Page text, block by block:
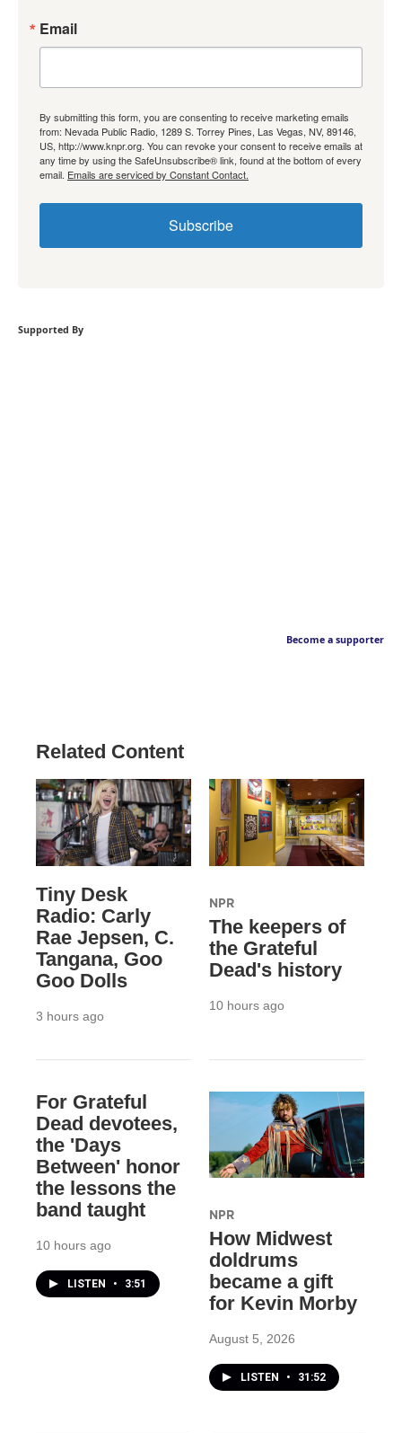
Email
By submitting this form, you are consenting to receive marketing emails
from: Nevada Public Radio, 1289 S. Torrey Pines, Las Vegas, NV, 89146,
US, http://www.knpr.org. You can revoke your consent to receive emails at
any time by using the SafeUnsubscribe® link, found at the bottom of every
email. Emails are serviced by Constant Contact.
Subscribe
Supported By
Become a supporter
Related Content
Tiny Desk
Radio: Carly
Rae Jepsen, C.
Tangana, Goo
Goo Dolls
3 hours ago
NPR
The keepers of
the Grateful
Dead's history
10 hours ago
For Grateful
Dead devotees,
the 'Days
Between' honor
the lessons the
band taught
10 hours ago
LISTEN • 3:51
NPR
How Midwest
doldrums
became a gift
for Kevin Morby
August 5, 2026
LISTEN • 31:52